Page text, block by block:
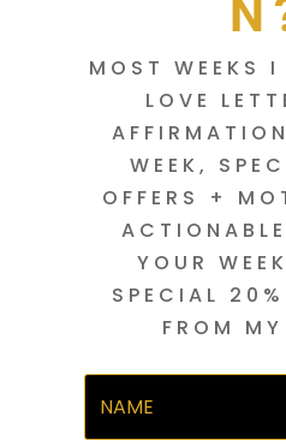
MOST WEEKS
LOVE
WEEK,
OFFERS +
YOUR
SPECIAL
FROM